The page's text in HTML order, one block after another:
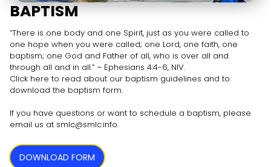
BAPTISM
“There is one body and one Spirit, just as you were called to
one hope when you were called; one Lord, one faith, one
baptism; one God and Father of all, who is over all and
through all and in all.” – Ephesians 4:4-6, NIV.
Click here to read about our baptism guidelines and to
download the baptism form.
If you have questions or want to schedule a baptism, please
email us at smlc@smlc.info.
DOWNLOAD FORM